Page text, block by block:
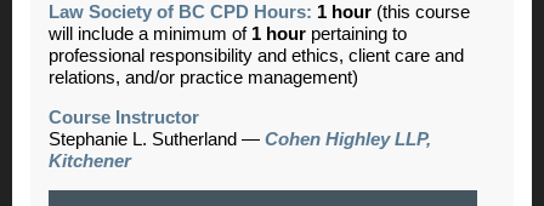
Law Society of BC CPD Hours: 1 hour (this course
will include a minimum of 1 hour pertaining to
professional responsibility and ethics, client care and
relations, and/or practice management)
Course Instructor
Stephanie L. Sutherland — Cohen Highley LLP,
Kitchener